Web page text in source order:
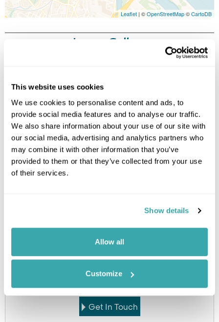
This website uses cookies
We use cookies to personalise content and ads, to
provide social media features and to analyse our traffic.
We also share information about your use of our site with
our social media, advertising and analytics partners who
may combine it with other information that you’ve
provided to them or that they’ve collected from your use
of their services.
Show details
Allow all
Customize
Leaflet | ©OpenStreetMap©CartoDB
Image Gallery
Click on images to enlarge
Got Any Questions About The Hotel?
Please get in touch if you would like us to book this
Get In Touch